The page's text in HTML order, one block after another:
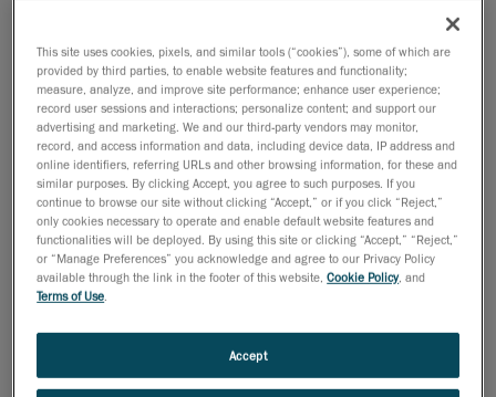
shampoo bottle to air ducts used in vehicles.
This site uses cookies, pixels, and similar tools (“cookies”), some of which are
provided by third parties, to enable website features and functionality;
measure, analyze, and improve site performance; enhance user experience;
record user sessions and interactions; personalize content; and support our
advertising and marketing. We and our third-party vendors may monitor,
record, and access information and data, including device data, IP address and
online identifiers, referring URLs and other browsing information, for these and
similar purposes. By clicking Accept, you agree to such purposes. If you
continue to browse our site without clicking “Accept,” or if you click “Reject,”
only cookies necessary to operate and enable default website features and
functionalities will be deployed. By using this site or clicking “Accept,” “Reject,”
or “Manage Preferences” you acknowledge and agree to our Privacy Policy
available through the link in the footer of this website,Cookie Policy, and
Terms of Use.
Accept